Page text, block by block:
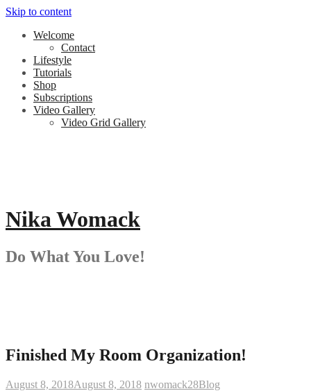
Skip to content
Welcome
Contact
Lifestyle
Tutorials
Shop
Subscriptions
Video Gallery
Video Grid Gallery
Nika Womack
Do What You Love!
Finished My Room Organization!
August 8, 2018August 8, 2018 nwomack28Blog